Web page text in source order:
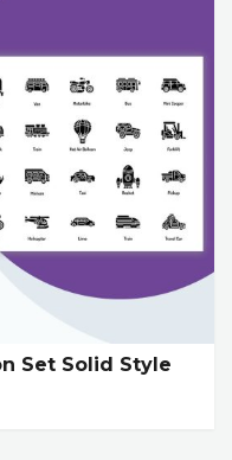
Set Solid Style